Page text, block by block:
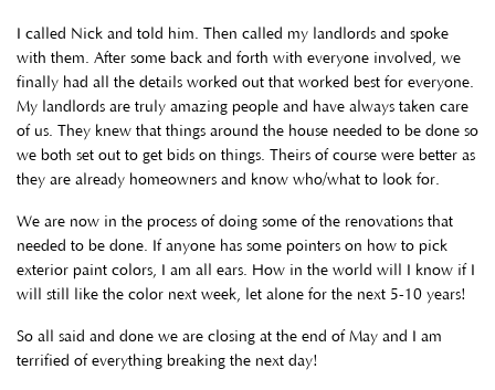
I called Nick and told him. Then called my landlords and spoke
with them. After some back and forth with everyone involved, we
finally had all the details worked out that worked best for everyone.
My landlords are truly amazing people and have always taken care
of us. They knew that things around the house needed to be done so
we both set out to get bids on things. Theirs of course were better as
they are already homeowners and know who/what to look for.
We are now in the process of doing some of the renovations that
needed to be done. If anyone has some pointers on how to pick
exterior paint colors, I am all ears. How in the world will I know if I
will still like the color next week, let alone for the next 5-10 years!
So all said and done we are closing at the end of May and I am
terrified of everything breaking the next day!